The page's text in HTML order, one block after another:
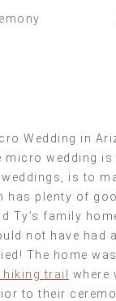
Wedding in
micro wedding is
is to
has plenty of
Ty’s family
not have had
The home
trail
where
to their